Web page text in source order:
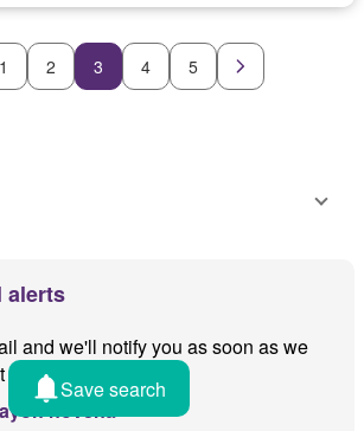
1 2 3 4 5
alerts
and we'll notify you as soon as we
novena
Save search